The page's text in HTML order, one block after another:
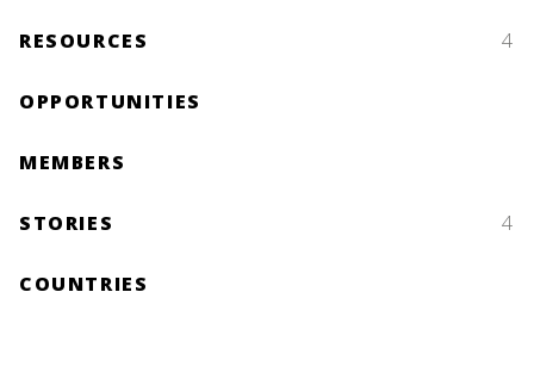
RESOURCES 4
OPPORTUNITIES
MEMBERS
STORIES 4
COUNTRIES